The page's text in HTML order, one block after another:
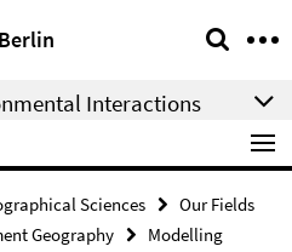
Interactions
Sciences
Our Fields
Geography
Modelling